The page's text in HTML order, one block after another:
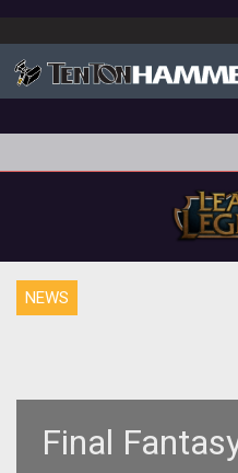
NEWS
Final